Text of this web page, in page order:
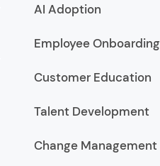
AI Adoption
Employee Onboarding
Customer Education
Talent Development
Change Management